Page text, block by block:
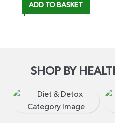
ADD TO BASKET
SHOP BY